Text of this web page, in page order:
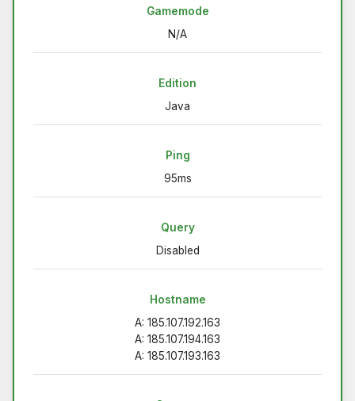
Gamemode
N/A
Edition
Java
Ping
95ms
Query
Disabled
Hostname
A: 185.107.192.163
A: 185.107.194.163
A: 185.107.193.163